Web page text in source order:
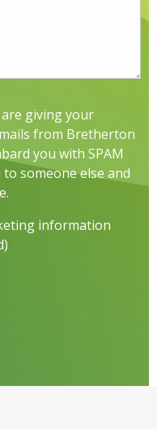
giving your
from Bretherton
you with SPAM
someone else and
information